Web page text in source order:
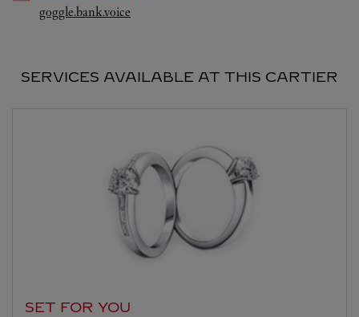
goggle.bank.voice
SERVICES AVAILABLE AT THIS CARTIER
SET FOR YOU